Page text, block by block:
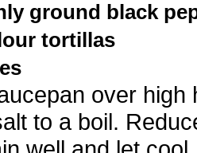
ground black
tortillas
over high
to a boil.